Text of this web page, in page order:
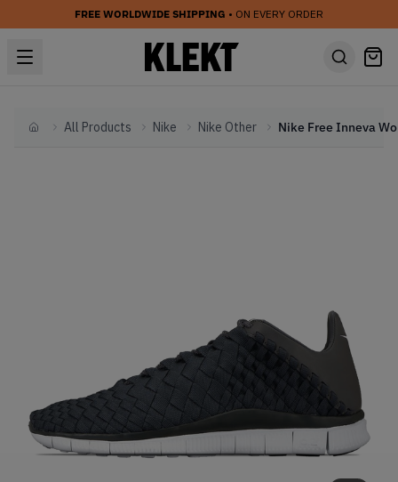
FREE WORLDWIDE SHIPPING • ON EVERY ORDER
HomeAll Products Nike Nike Other